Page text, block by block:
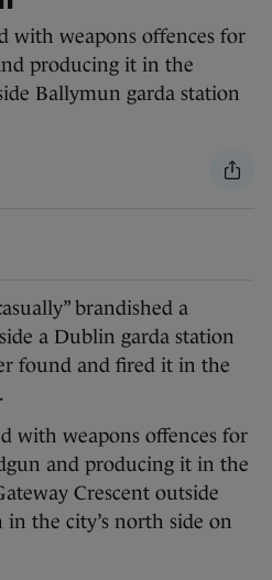
with weapons offences for
producing it in the
Ballymun garda station
brandished a
a Dublin garda station
found and fired it in the
with weapons offences for
and producing it in the
Crescent outside
the city’s north side on